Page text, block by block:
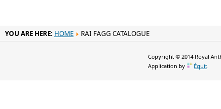
YOU ARE HERE: HOME RAI FAGG CATALOGUE
Copyright © 2014 Royal
Application by
Équit.